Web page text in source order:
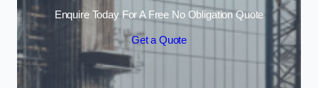
Enquire Today For A Free No Obligation Quote
Get a Quote